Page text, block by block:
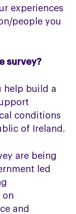
experiences
people you
survey?
help build a
conditions
of Ireland.
are being
led
on
and